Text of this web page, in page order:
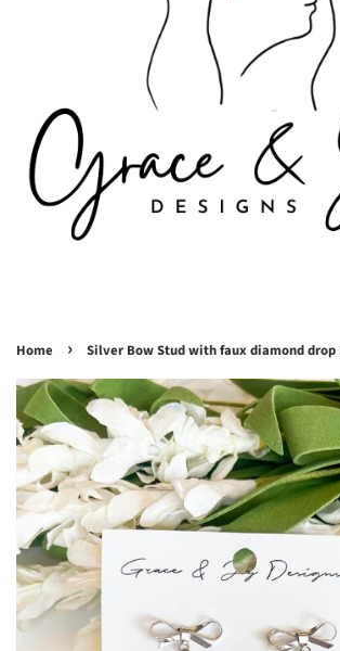
Home › Silver Bow Stud with faux diamond drop